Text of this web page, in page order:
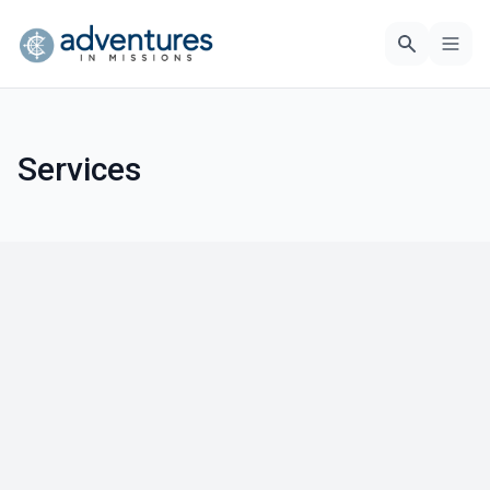
Services